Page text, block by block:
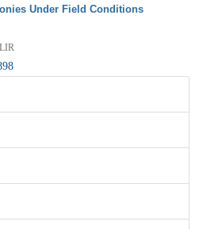
Under Field Conditions